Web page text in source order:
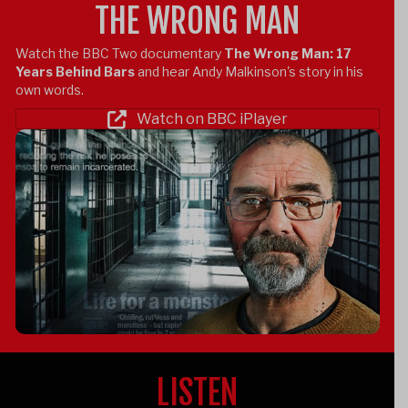
THE WRONG MAN
Watch the BBC Two documentary The Wrong Man: 17
Years Behind Barsand hear Andy Malkinson's story in his
own words.
Watch on BBC iPlayer
LISTEN